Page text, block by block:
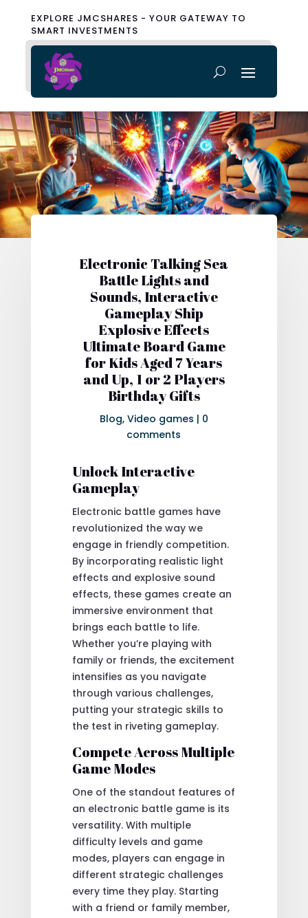
EXPLORE JMCSHARES - YOUR GATEWAY TO
SMART INVESTMENTS
Electronic Talking Sea
Battle Lights and
Sounds, Interactive
Gameplay Ship
Explosive Effects
Ultimate Board Game
for Kids Aged 7 Years
and Up, 1 or 2 Players
Birthday Gifts
Blog, Video games | 0
comments
Unlock Interactive
Gameplay
Electronic battle games have
revolutionized the way we
engage in friendly competition.
By incorporating realistic light
effects and explosive sound
effects, these games create an
immersive environment that
brings each battle to life.
Whether you’re playing with
family or friends, the excitement
intensifies as you navigate
through various challenges,
putting your strategic skills to
the test in riveting gameplay.
Compete Across Multiple
Game Modes
One of the standout features of
an electronic battle game is its
versatility. With multiple
difficulty levels and game
modes, players can engage in
different strategic challenges
every time they play. Starting
with a friend or family member,